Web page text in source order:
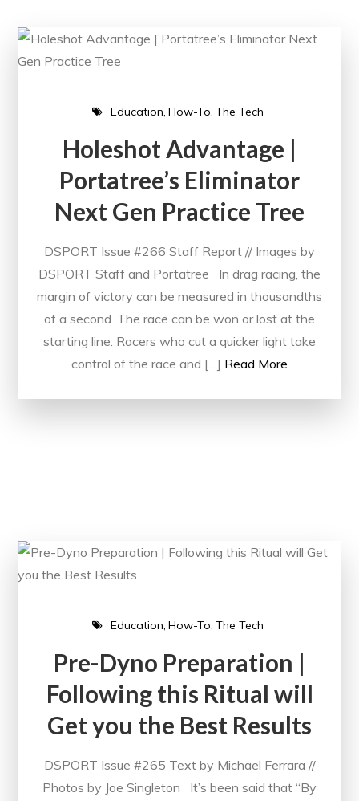
Education How-To The Tech
Holeshot Advantage |
Portatree’s Eliminator
Next Gen Practice Tree
DSPORT Issue #266 Staff Report // Images by
DSPORT Staff and Portatree In drag racing, the
margin of victory can be measured in thousandths
of a second. The race can be won or lost at the
starting line. Racers who cut a quicker light take
control of the race and […] Read More
Education How-To The Tech
Pre-Dyno Preparation |
Following this Ritual will
Get you the Best Results
DSPORT Issue #265 Text by Michael Ferrara //
Photos by Joe Singleton It’s been said that “By